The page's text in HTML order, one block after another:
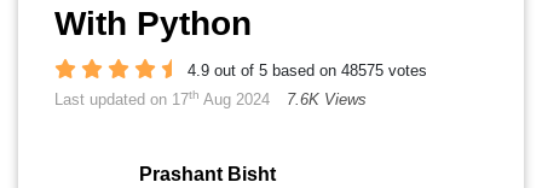
With Python
4.9 out of 5 based on 48575 votes
Last updated on 17th Aug 2024 7.6K Views
Prashant Bisht